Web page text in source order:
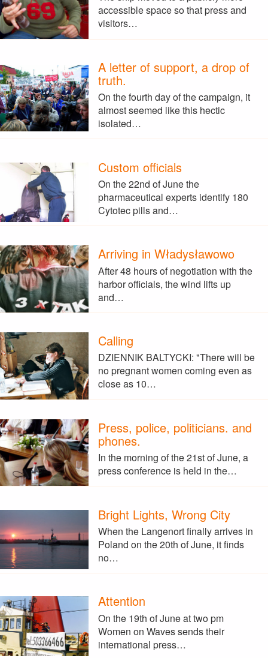
accessible space so that press and
visitors…
A letter of support, a drop of
truth.
On the fourth day of the campaign, it
almost seemed like this hectic
isolated…
Custom officials
On the 22nd of June the
pharmaceutical experts identify 180
Cytotec pills and…
Arriving in Władysławowo
After 48 hours of negotiation with the
harbor officials, the wind lifts up
and…
Calling
DZIENNIK BALTYCKI: "There will be
no pregnant women coming even as
close as 10…
Press, police, politicians. and
phones.
In the morning of the 21st of June, a
press conference is held in the…
Bright Lights, Wrong City
When the Langenort finally arrives in
Poland on the 20th of June, it finds
no…
Attention
On the 19th of June at two pm
Women on Waves sends their
international press…